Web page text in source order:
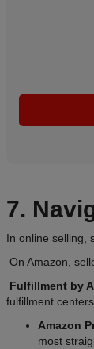
7.
In online selling,
On Amazon,
Fulfillment by
fulfillment
Amazon
most